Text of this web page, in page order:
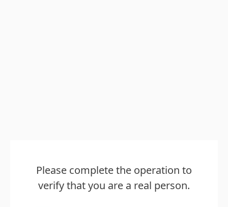
Please complete the operation to
verify that you are a real person.